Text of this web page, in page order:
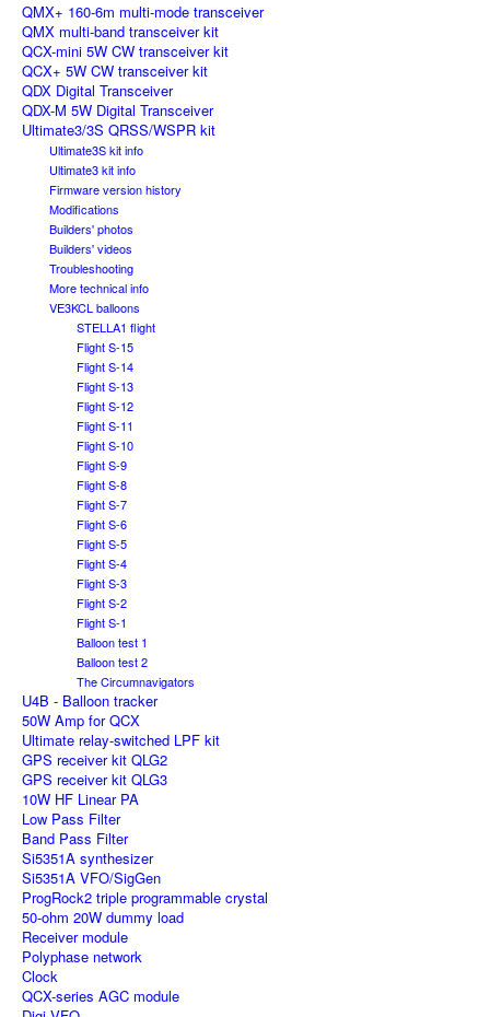
QMX+ 160-6m multi-mode transceiver
QMX multi-band transceiver kit
QCX-mini 5W CW transceiver kit
QCX+ 5W CW transceiver kit
QDX Digital Transceiver
QDX-M 5W Digital Transceiver
Ultimate3/3S QRSS/WSPR kit
Ultimate3S kit info
Ultimate3 kit info
Firmware version history
Modifications
Builders' photos
Builders' videos
Troubleshooting
More technical info
VE3KCL balloons
STELLA1 flight
Flight S-15
Flight S-14
Flight S-13
Flight S-12
Flight S-11
Flight S-10
Flight S-9
Flight S-8
Flight S-7
Flight S-6
Flight S-5
Flight S-4
Flight S-3
Flight S-2
Flight S-1
Balloon test 1
Balloon test 2
The Circumnavigators
U4B - Balloon tracker
50W Amp for QCX
Ultimate relay-switched LPF kit
GPS receiver kit QLG2
GPS receiver kit QLG3
10W HF Linear PA
Low Pass Filter
Band Pass Filter
Si5351A synthesizer
Si5351A VFO/SigGen
ProgRock2 triple programmable crystal
50-ohm 20W dummy load
Receiver module
Polyphase network
Clock
QCX-series AGC module